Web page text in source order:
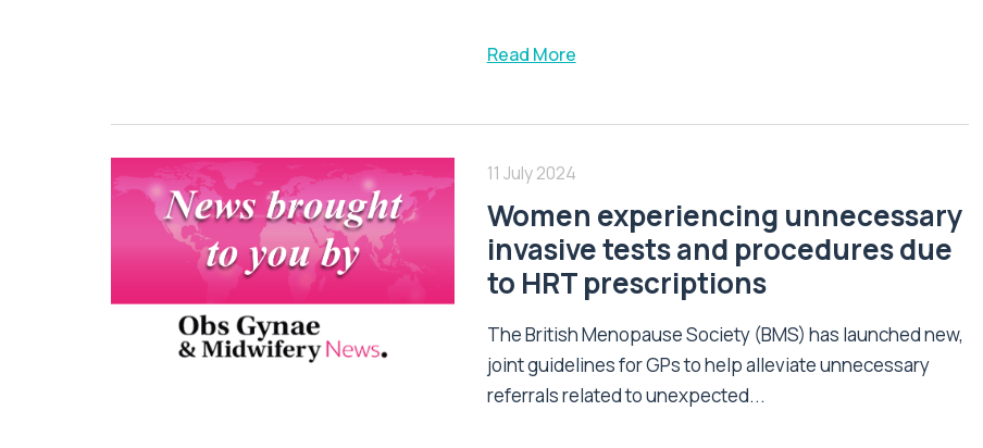
Read More
11 July 2024
Women experiencing unnecessary
invasive tests and procedures due
to HRT prescriptions
The British Menopause Society (BMS) has launched new,
joint guidelines for GPs to help alleviate unnecessary
referrals related to unexpected...